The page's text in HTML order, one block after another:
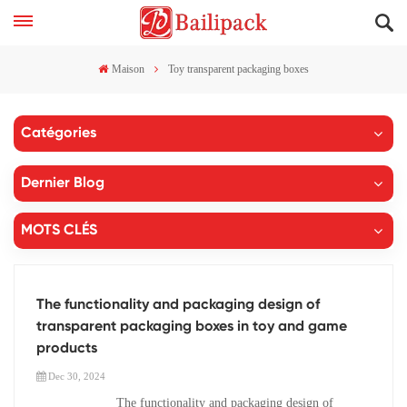
Maison Toy transparent packaging boxes
Catégories
Dernier Blog
MOTS CLÉS
The functionality and packaging design of
transparent packaging boxes in toy and game
products
Dec 30, 2024
The functionality and packaging design of